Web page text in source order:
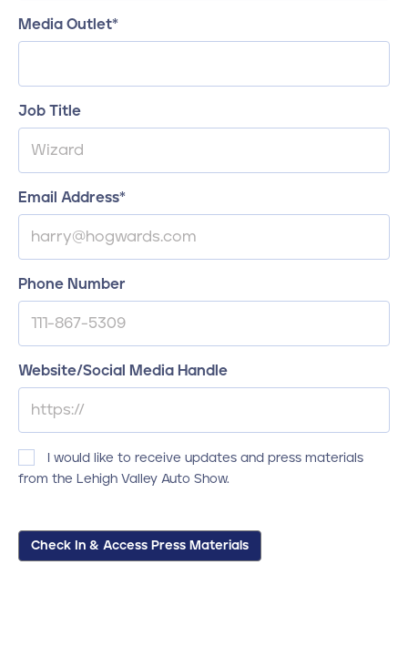
Media Outlet*
Job Title
Email Address*
Phone Number
Website/Social Media Handle
ConsentI would like to receive updates and press materials
from the Lehigh Valley Auto Show.
Check In & Access Press Materials